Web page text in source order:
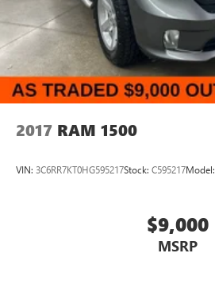
2017 RAM 1500
VIN: 3C6RR7KT0HG595217Stock: C595217Model:
$9,000
MSRP